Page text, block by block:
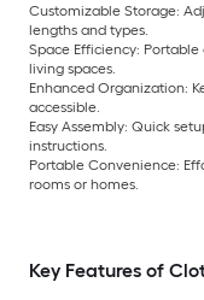
Customizable Storage:
lengths and types.
Space Efficiency:
living spaces.
Enhanced Organization:
accessible.
Easy Assembly: Quick
instructions.
Portable Convenience:
rooms or homes.
Key Features of